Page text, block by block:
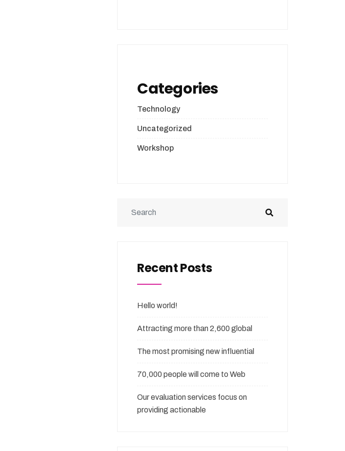
Categories
Technology
Uncategorized
Workshop
Recent Posts
Hello world!
Attracting more than 2,600 global
The most promising new influential
70,000 people will come to Web
Our evaluation services focus on
providing actionable